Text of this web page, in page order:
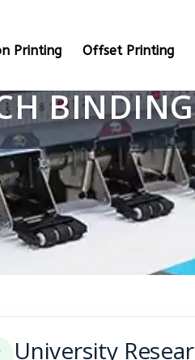
Printing Offset Printing
BINDING
University